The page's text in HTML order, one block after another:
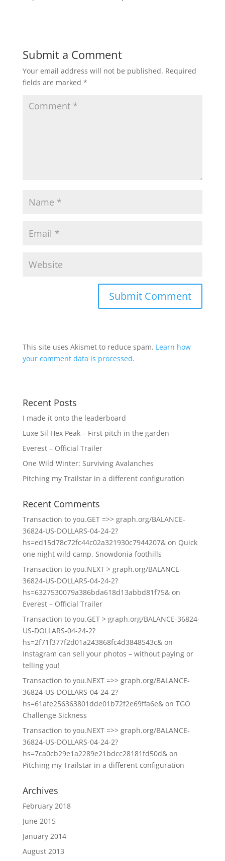
Submit a Comment
Your email address will not be published. Required
fields are marked *
This site uses Akismet to reduce spam. Learn how
your comment data is processed.
Recent Posts
I made it onto the leaderboard
Luxe Sil Hex Peak – First pitch in the garden
Everest – Official Trailer
One Wild Winter: Surviving Avalanches
Pitching my Trailstar in a different configuration
Recent Comments
Transaction to you.GET =>> graph.org/BALANCE-
36824-US-DOLLARS-04-24-2?
hs=ed15d78c72fc44c02a321930c7944207&on Quick
one night wild camp, Snowdonia foothills
Transaction to you.NEXT > graph.org/BALANCE-
36824-US-DOLLARS-04-24-2?
hs=6327530079a386bda618d13abbd81f75&on
Everest – Official Trailer
Transaction to you.GET > graph.org/BALANCE-36824-
US-DOLLARS-04-24-2?
hs=2f71f377f2d01a243868fc4d3848543c&on
Instagram can sell your photos – without paying or
telling you!
Transaction to you.NEXT =>> graph.org/BALANCE-
36824-US-DOLLARS-04-24-2?
hs=61afe256363801dde01b72f2e69ffa6e&on TGO
Challenge Sickness
Transaction to you.NEXT =>> graph.org/BALANCE-
36824-US-DOLLARS-04-24-2?
hs=7ca0cb29e1a2289e21bdcc28181fd50d&on
Pitching my Trailstar in a different configuration
Archives
February 2018
June 2015
January 2014
August 2013